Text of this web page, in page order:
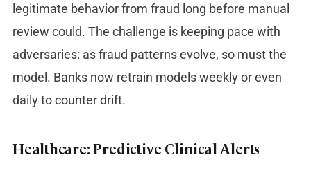
legitimate behavior from fraud long before manual
review could. The challenge is keeping pace with
adversaries: as fraud patterns evolve, so must the
model. Banks now retrain models weekly or even
daily to counter drift.
Healthcare: Predictive Clinical Alerts